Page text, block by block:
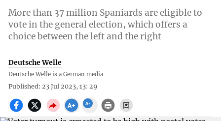
More than 37 million Spaniards are eligible to
vote in the general election, which offers a
choice between the left and the right
Deutsche Welle
Deutsche Welle is a German media
Published: 23 Jul 2023, 13: 29